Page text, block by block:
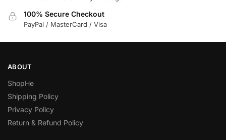
100% Secure Checkout
PayPal / MasterCard / Visa
ABOUT
ShopHe
Shipping Policy
Privacy Policy
Return & Refund Policy